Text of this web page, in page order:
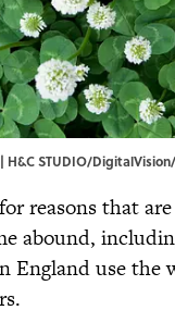
| H&C STUDIO/
reasons that
abound,
England use the